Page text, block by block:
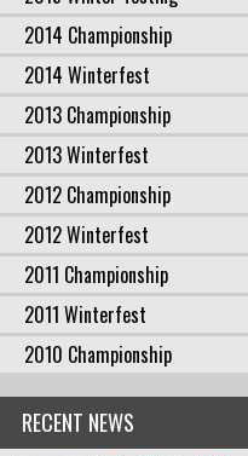
2014 Championship
2014 Winterfest
2013 Championship
2013 Winterfest
2012 Championship
2012 Winterfest
2011 Championship
2011 Winterfest
2010 Championship
RECENT NEWS